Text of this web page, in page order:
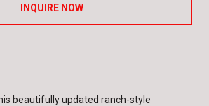
INQUIRE NOW
beautifully updated ranch-style